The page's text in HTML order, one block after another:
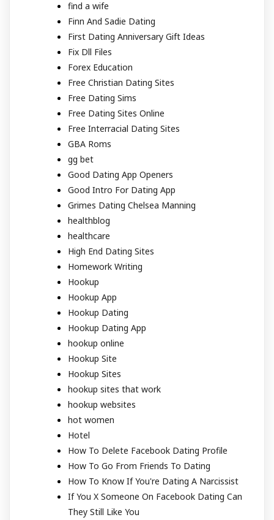
find a wife
Finn And Sadie Dating
First Dating Anniversary Gift Ideas
Fix Dll Files
Forex Education
Free Christian Dating Sites
Free Dating Sims
Free Dating Sites Online
Free Interracial Dating Sites
GBA Roms
gg bet
Good Dating App Openers
Good Intro For Dating App
Grimes Dating Chelsea Manning
healthblog
healthcare
High End Dating Sites
Homework Writing
Hookup
Hookup App
Hookup Dating
Hookup Dating App
hookup online
Hookup Site
Hookup Sites
hookup sites that work
hookup websites
hot women
Hotel
How To Delete Facebook Dating Profile
How To Go From Friends To Dating
How To Know If You're Dating A Narcissist
If You X Someone On Facebook Dating Can
They Still Like You